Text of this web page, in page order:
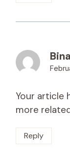
Your article
more
Reply